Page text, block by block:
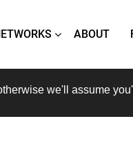
ABOUT
we'll assume